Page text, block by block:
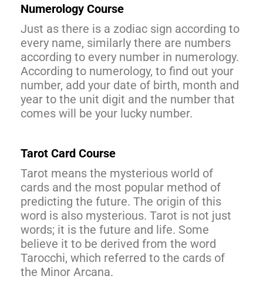
Numerology Course
Just as there is a zodiac sign according to
every name, similarly there are numbers
according to every number in numerology.
According to numerology, to find out your
number, add your date of birth, month and
year to the unit digit and the number that
comes will be your lucky number.
Tarot Card Course
Tarot means the mysterious world of
cards and the most popular method of
predicting the future. The origin of this
word is also mysterious. Tarot is not just
words; it is the future and life. Some
believe it to be derived from the word
Tarocchi, which referred to the cards of
the Minor Arcana.